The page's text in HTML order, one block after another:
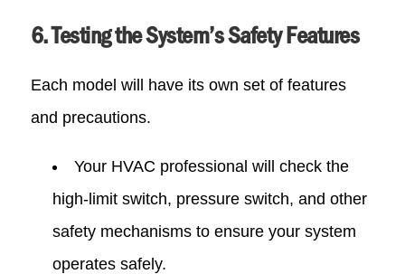
6. Testing the System’s Safety Features
Each model will have its own set of features
and precautions.
Your HVAC professional will check the
high-limit switch, pressure switch, and other
safety mechanisms to ensure your system
operates safely.